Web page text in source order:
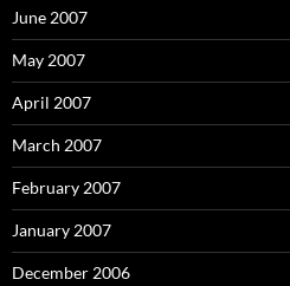
June 2007
May 2007
April 2007
March 2007
February 2007
January 2007
December 2006